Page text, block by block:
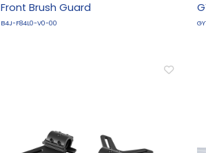
Front Brush Guard
B4J-F84L0-V0-00